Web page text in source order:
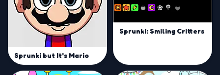
Sprunki but It's Mario
Sprunki: Smiling Critters